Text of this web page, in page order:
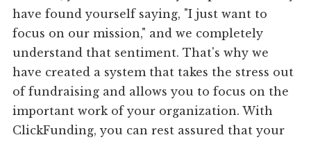
have found yourself saying, "I just want to
focus on our mission," and we completely
understand that sentiment. That's why we
have created a system that takes the stress out
of fundraising and allows you to focus on the
important work of your organization. With
ClickFunding, you can rest assured that your